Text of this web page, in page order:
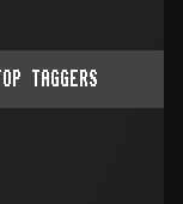
TOP TAGGERS